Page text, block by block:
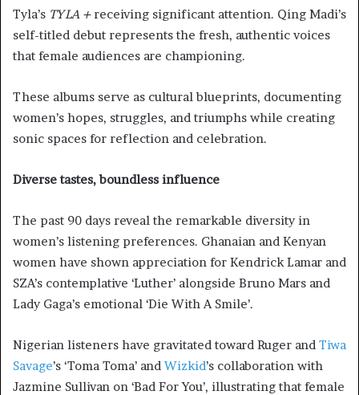
Tyla’s TYLA +receiving significant attention. Qing Madi’s
self-titled debut represents the fresh, authentic voices
that female audiences are championing.
These albums serve as cultural blueprints, documenting
women’s hopes, struggles, and triumphs while creating
sonic spaces for reflection and celebration.
Diverse tastes, boundless influence
The past 90 days reveal the remarkable diversity in
women’s listening preferences. Ghanaian and Kenyan
women have shown appreciation for Kendrick Lamar and
SZA’s contemplative ‘Luther’ alongside Bruno Mars and
Lady Gaga’s emotional ‘Die With A Smile’.
Nigerian listeners have gravitated toward Ruger and Tiwa
Savage’s ‘Toma Toma’ and Wizkid’s collaboration with
Jazmine Sullivan on ‘Bad For You’, illustrating that female